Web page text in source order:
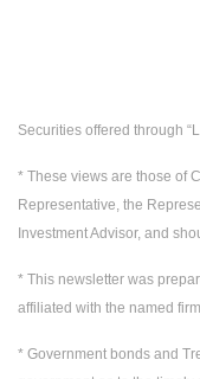
Securities offered through
* These views are those of
Representative, the
Investment Advisor, and
* This newsletter was
affiliated with the named
* Government bonds and